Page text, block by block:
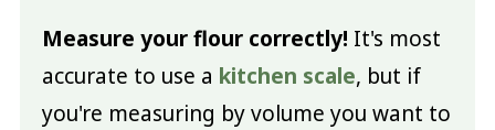
Measure your flour correctly! It's most
accurate to use a kitchen scale, but if
you're measuring by volume you want to